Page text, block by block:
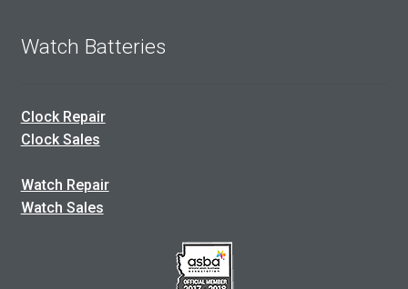
Watch Batteries
Clock Repair
Clock Sales
Watch Repair
Watch Sales